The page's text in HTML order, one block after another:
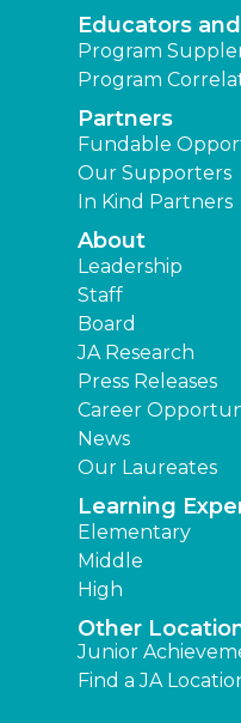
Educators
Program
Program
Partners
Fundable
Our Supporters
In Kind Partners
About
Leadership
Staff
Board
JA Research
Press Releases
Career
News
Our Laureates
Learning
Elementary
Middle
High
Other
Junior
Find a JA